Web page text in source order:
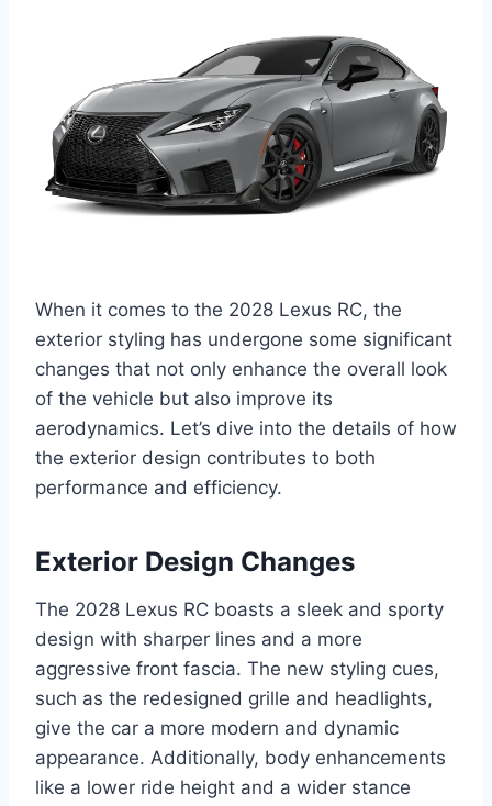
When it comes to the 2028 Lexus RC, the
exterior styling has undergone some significant
changes that not only enhance the overall look
of the vehicle but also improve its
aerodynamics. Let’s dive into the details of how
the exterior design contributes to both
performance and efficiency.
Exterior Design Changes
The 2028 Lexus RC boasts a sleek and sporty
design with sharper lines and a more
aggressive front fascia. The new styling cues,
such as the redesigned grille and headlights,
give the car a more modern and dynamic
appearance. Additionally, body enhancements
like a lower ride height and a wider stance